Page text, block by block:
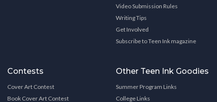
Video Submission Rules
Writing Tips
Get Involved
Subscribe to Teen Ink magazine
Contests
Cover Art Contest
Book Cover Art Contest
Other Teen Ink Goodies
Summer Program Links
College Links